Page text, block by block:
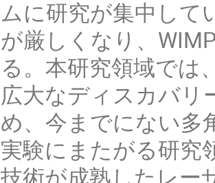
ムに研究が集中して
が厳しくなり、
る。本研究領域では
広大なディスカバリ
め、今までにない多
実験にまたがる研究
技術が成熟したレー